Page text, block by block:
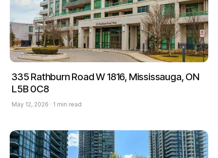
335 Rathburn Road W 1816, Mississauga, ON
L5B 0C8
May 12, 2026 · 1 min read